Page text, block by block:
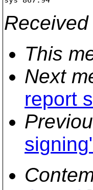
Received
This
Next
report